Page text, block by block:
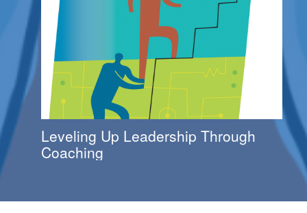
Leveling Up Leadership Through
Coaching